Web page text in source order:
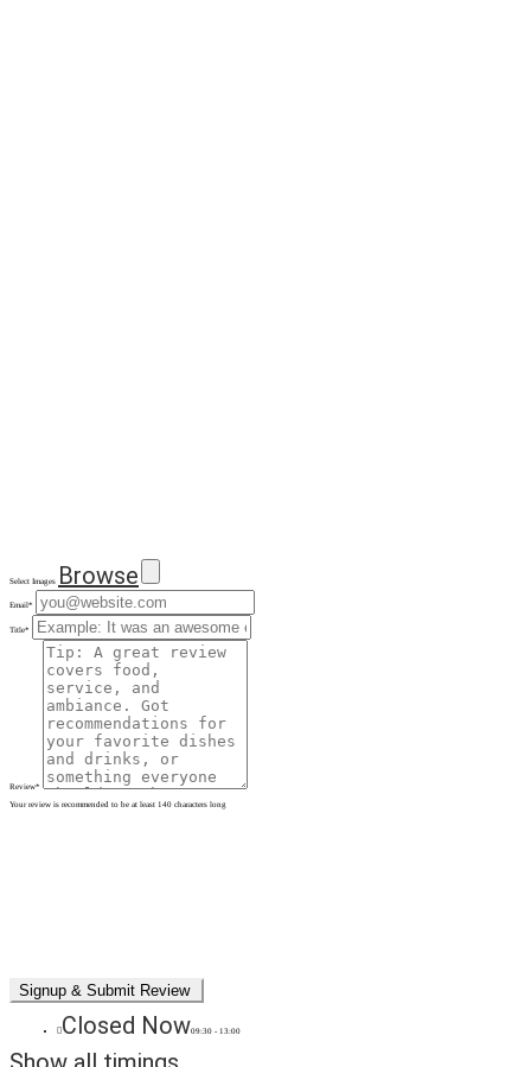
Select Images Browse
Email*
Title*
Review*
Your review is recommended to be at least 140 characters long
Closed Now09:30 - 13:00